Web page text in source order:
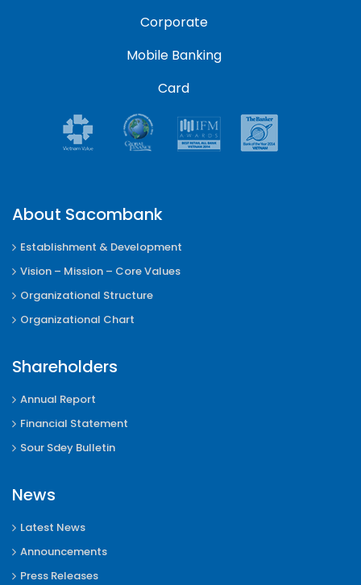
Corporate
Mobile Banking
Card
About Sacombank
Establishment & Development
Vision – Mission – Core Values
Organizational Structure
Organizational Chart
Shareholders
Annual Report
Financial Statement
Sour Sdey Bulletin
News
Latest News
Announcements
Press Releases